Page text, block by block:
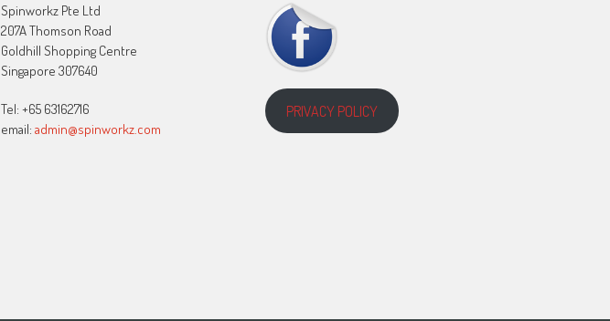
Spinworkz Pte Ltd
207A Thomson Road
Goldhill Shopping Centre
Singapore 307640
Tel: +65 63162716
email: admin@spinworkz.com
PRIVACY POLICY